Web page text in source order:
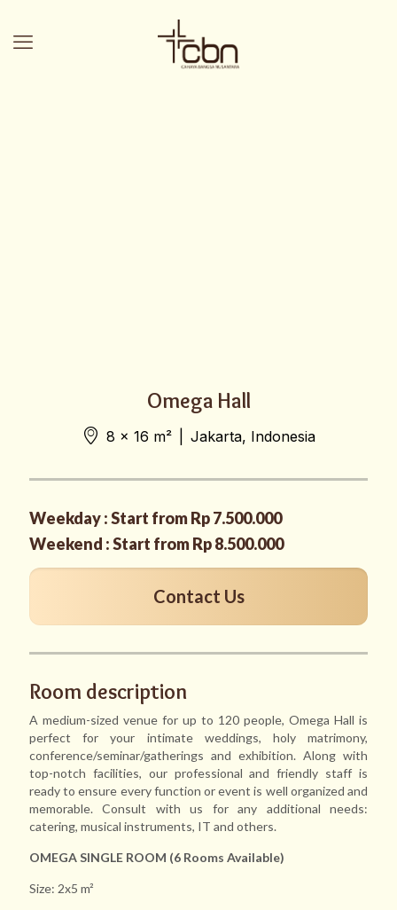
Omega Hall
8 x 16 m² Jakarta, Indonesia
Weekday : Start from Rp 7.500.000
Weekend : Start from Rp 8.500.000
Contact Us
Room description
A medium-sized venue for up to 120 people, Omega Hall is
perfect for your intimate weddings, holy matrimony,
conference/seminar/gatherings and exhibition. Along with
top-notch facilities, our professional and friendly staff is
ready to ensure every function or event is well organized and
memorable. Consult with us for any additional needs:
catering, musical instruments, IT and others.
OMEGA SINGLE ROOM (6 Rooms Available)
Size: 2x5 m²